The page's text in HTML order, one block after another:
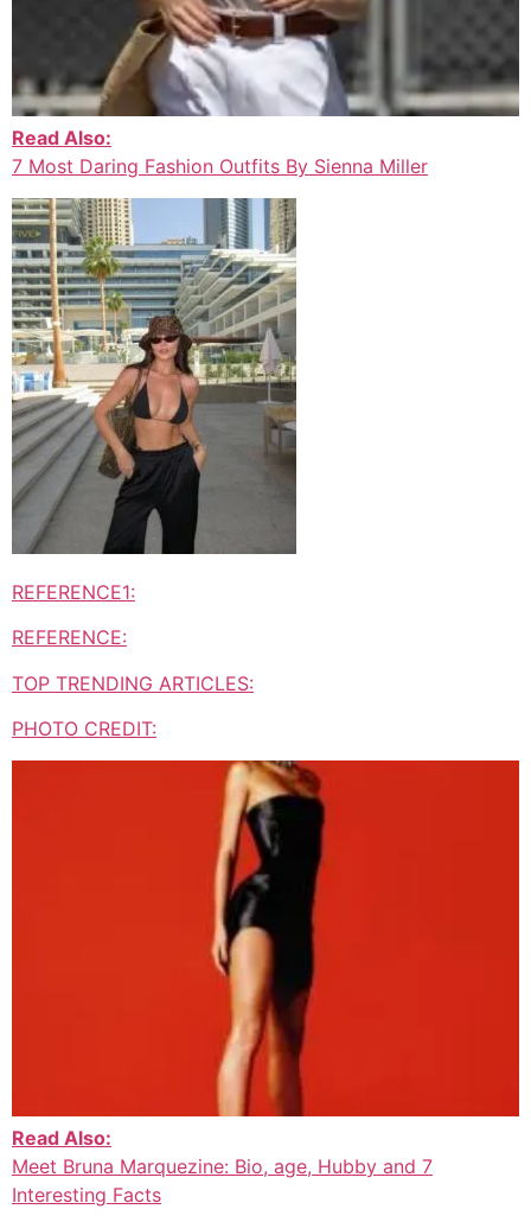
Read Also:
7 Most Daring Fashion Outfits By Sienna Miller
REFERENCE1:
REFERENCE:
TOP TRENDING ARTICLES:
PHOTO CREDIT:
Read Also:
Meet Bruna Marquezine: Bio, age, Hubby and 7
Interesting Facts